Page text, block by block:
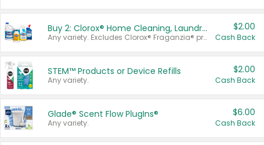
Buy 2: Clorox® Home Cleaning, Laundry, Pine-Sol®, Liquid-Plumr, or Formula 409 Products
Any variety. Excludes Clorox® Fraganzia® products, trial and travel sizes, tools, & textiles. Items must appear on the same receipt.
$2.00
Cash Back
STEM™ Products or Device Refills
Any variety.
$2.00
Cash Back
Glade® Scent Flow PlugIns®
Any variety.
$6.00
Cash Back